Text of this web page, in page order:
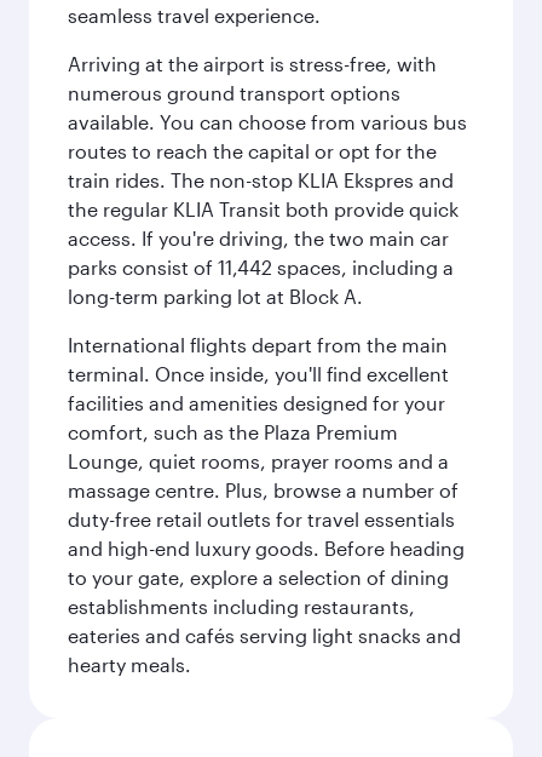
seamless travel experience.
Arriving at the airport is stress-free, with
numerous ground transport options
available. You can choose from various bus
routes to reach the capital or opt for the
train rides. The non-stop KLIA Ekspres and
the regular KLIA Transit both provide quick
access. If you're driving, the two main car
parks consist of 11,442 spaces, including a
long-term parking lot at Block A.
International flights depart from the main
terminal. Once inside, you'll find excellent
facilities and amenities designed for your
comfort, such as the Plaza Premium
Lounge, quiet rooms, prayer rooms and a
massage centre. Plus, browse a number of
duty-free retail outlets for travel essentials
and high-end luxury goods. Before heading
to your gate, explore a selection of dining
establishments including restaurants,
eateries and cafés serving light snacks and
hearty meals.